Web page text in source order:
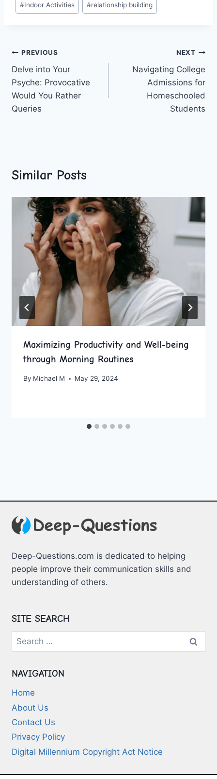
#Indoor Activities #relationship building
Post
navigation
PREVIOUS
Delve into Your
Psyche: Provocative
Would You Rather
Queries
NEXT
Navigating College
Admissions for
Homeschooled
Students
Similar Posts
Maximizing Productivity and Well-being
through Morning Routines
By Michael M May 29, 2024
Deep-Questions.com is dedicated to helping
people improve their communication skills and
understanding of others.
SITE SEARCH
Search
for:
NAVIGATION
Home
About Us
Contact Us
Privacy Policy
Digital Millennium Copyright Act Notice